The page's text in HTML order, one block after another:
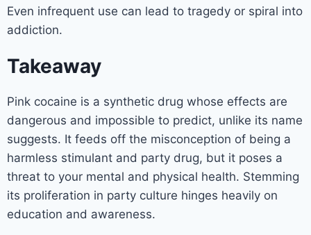
Even infrequent use can lead to tragedy or spiral into
addiction.
Takeaway
Pink cocaine is a synthetic drug whose effects are
dangerous and impossible to predict, unlike its name
suggests. It feeds off the misconception of being a
harmless stimulant and party drug, but it poses a
threat to your mental and physical health. Stemming
its proliferation in party culture hinges heavily on
education and awareness.